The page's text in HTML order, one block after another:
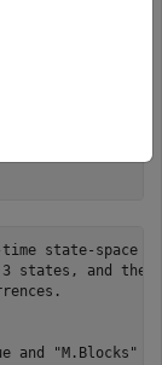
state-space
3 states, and the